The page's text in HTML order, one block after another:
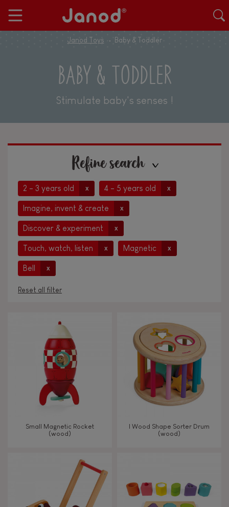
Janod Toys Baby & Toddler
BABY & TODDLER
Stimulate baby's senses !
Refine search
2 - 3 years old x 4 - 5 years old x
Imagine, invent & create x
Discover & experiment x
Touch, watch, listen x Magnetic x
Bell x
Reset all filter
Under 2 years old
2 - 3 years old
4 - 5 years old
6-7 6 - 7 years old
From 8 years old
TYPES OF LEARNING
Small Magnetic Rocket
(wood)
I Wood Shape Sorter Drum
(wood)